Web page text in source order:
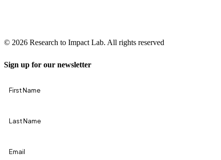
© 2026 Research to Impact Lab. All rights reserved
Sign up for our newsletter